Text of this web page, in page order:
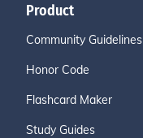
Product
Community Guidelines
Honor Code
Flashcard Maker
Study Guides